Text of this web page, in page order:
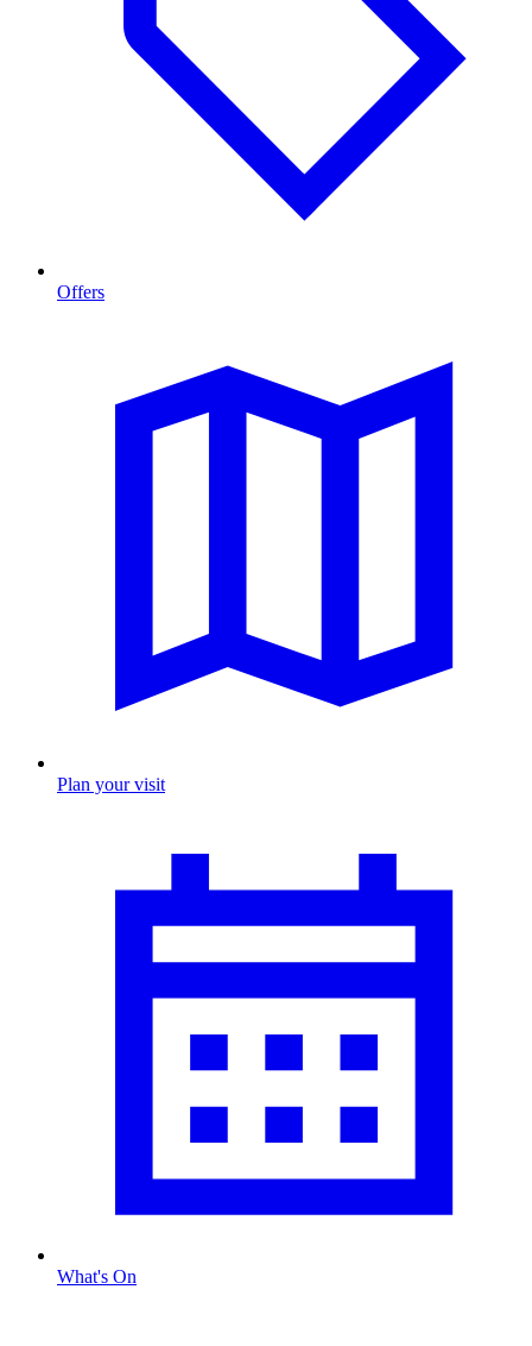
Offers
Plan your visit
What's On